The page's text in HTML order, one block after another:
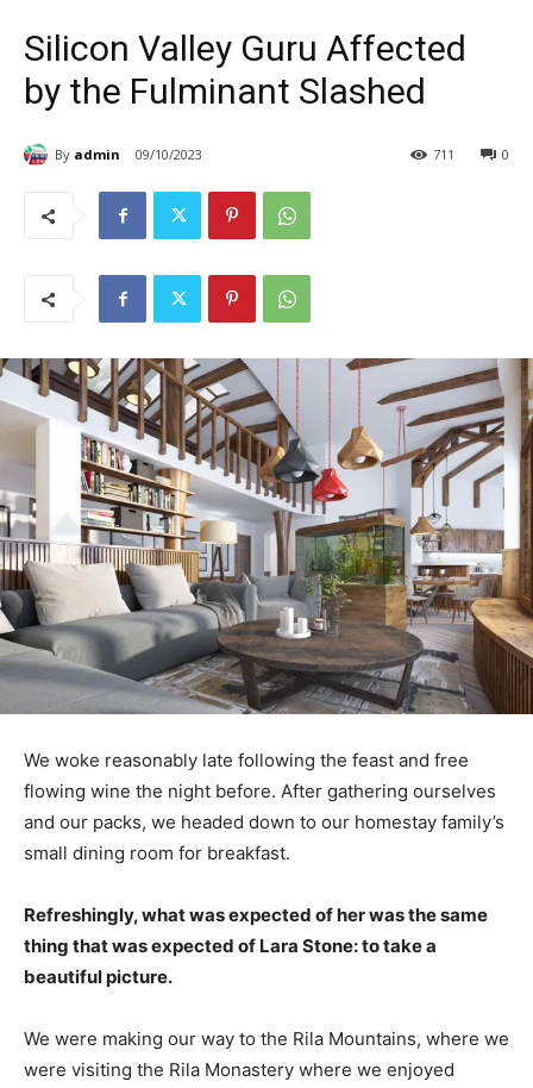
Silicon Valley Guru Affected
by the Fulminant Slashed
By admin 09/10/2023 0
711
We woke reasonably late following the feast and free
flowing wine the night before. After gathering ourselves
and our packs, we headed down to our homestay family’s
small dining room for breakfast.
Refreshingly, what was expected of her was the same
thing that was expected of Lara Stone: to take a
beautiful picture.
We were making our way to the Rila Mountains, where we
were visiting the Rila Monastery where we enjoyed